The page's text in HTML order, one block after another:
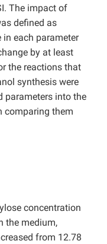
The impact of
defined as
in each parameter
by at least
the reactions that
synthesis were
parameters into the
comparing them
concentration
the medium,
from 12.78